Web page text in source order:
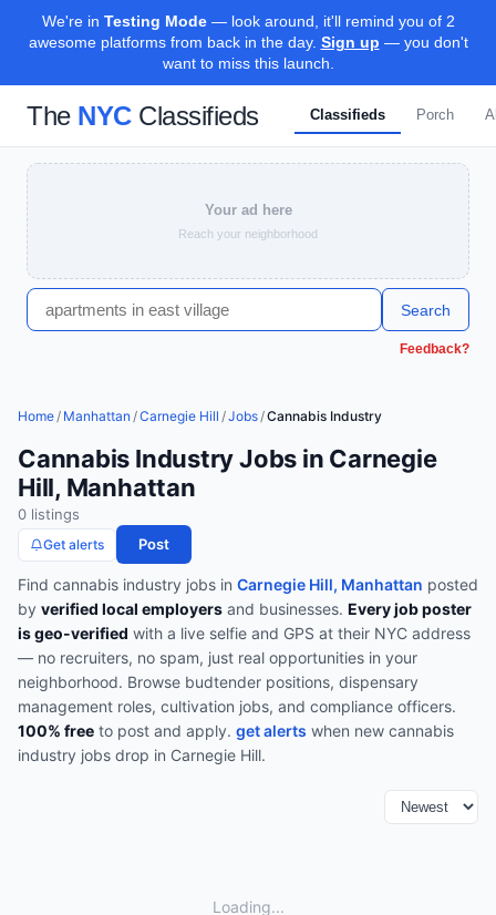
We're in Testing Mode— look around, it'll remind you of 2
awesome platforms from back in the day. Sign up — you don't
want to miss this launch.
The NYCClassifieds Classifieds Porch
Your ad here
Reach your neighborhood
Search
Feedback?
Home/ Manhattan /Carnegie Hill /Jobs/Cannabis Industry
Cannabis Industry Jobs in Carnegie
Hill, Manhattan
0 listings
Get alerts Post
Find cannabis industry jobs in Carnegie Hill, Manhattan posted
by verified local employers and businesses. Every job poster
is geo-verified with a live selfie and GPS at their NYC address
— no recruiters, no spam, just real opportunities in your
neighborhood. Browse budtender positions, dispensary
management roles, cultivation jobs, and compliance officers.
100% free to post and apply. get alerts when new cannabis
industry jobs drop in Carnegie Hill.
Loading...